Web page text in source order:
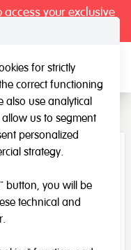
your exclusive
for strictly
correct functioning
also use analytical
us to segment
personalized
strategy.
button, you will be
technical and